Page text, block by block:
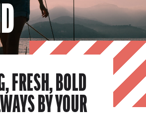
FRESH, BOLD
BY YOUR